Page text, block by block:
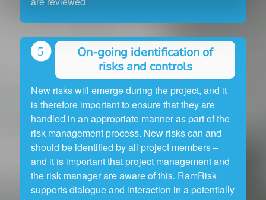
On-going identification of
risks and controls
New risks will emerge during the project, and it
is therefore important to ensure that they are
handled in an appropriate manner as part of the
risk management process. New risks can and
should be identified by all project members –
and it is important that project management and
the risk manager are aware of this. RamRisk
supports dialogue and interaction in a potentially